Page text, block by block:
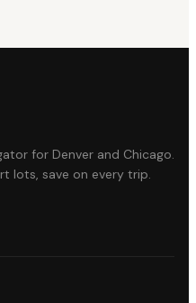
for Denver and Chicago.
lots, save on every trip.